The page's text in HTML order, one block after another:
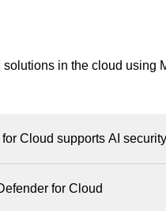
in the cloud using
Cloud supports AI
for Cloud